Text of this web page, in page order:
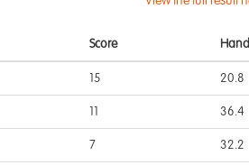
Score
15 20.8
36.4
7 32.2